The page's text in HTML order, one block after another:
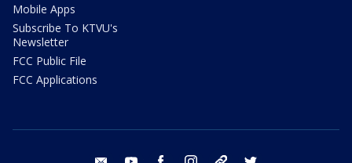
Mobile Apps
Subscribe To KTVU's
Newsletter
FCC Public File
FCC Applications